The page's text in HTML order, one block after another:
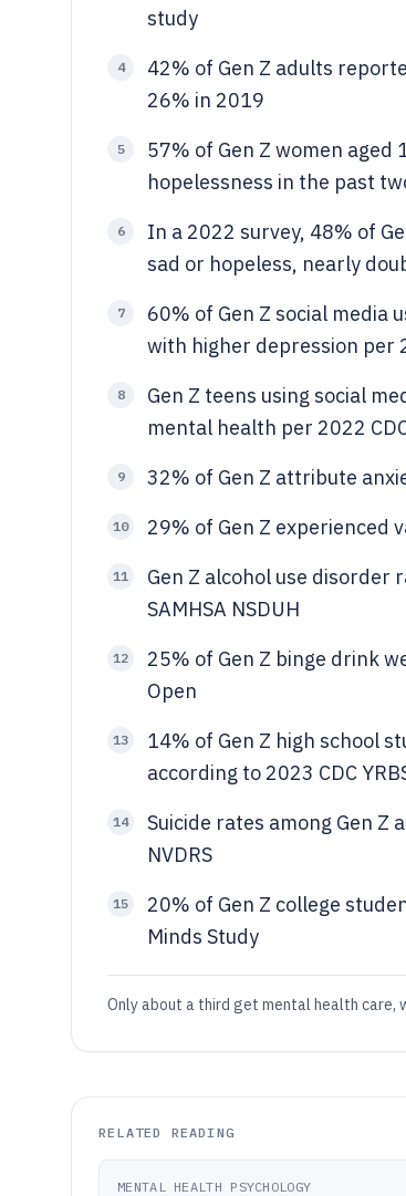
study
4
42% of Gen Z adults
26% in 2019
5
57% of Gen Z women
hopelessness in the past
6
In a 2022 survey, 48% of
sad or hopeless, nearly
7
60% of Gen Z social media
with higher depression per
8
Gen Z teens using social
mental health per 2022
9 32% of Gen Z attribute
10 29% of Gen Z experienced
11
Gen Z alcohol use
SAMHSA NSDUH
12
25% of Gen Z binge drink
Open
13
14% of Gen Z high school
according to 2023 CDC
14
Suicide rates among Gen
NVDRS
15
20% of Gen Z college
Minds Study
Only about a third get mental health care,
RELATED READING
MENTAL HEALTH PSYCHOLOGY